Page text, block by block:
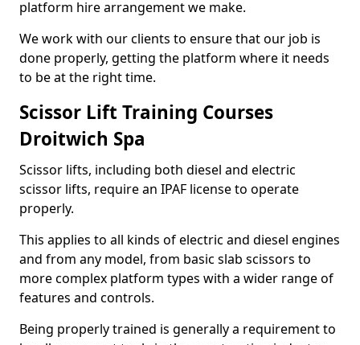
platform hire arrangement we make.
We work with our clients to ensure that our job is
done properly, getting the platform where it needs
to be at the right time.
Scissor Lift Training Courses
Droitwich Spa
Scissor lifts, including both diesel and electric
scissor lifts, require an IPAF license to operate
properly.
This applies to all kinds of electric and diesel engines
and from any model, from basic slab scissors to
more complex platform types with a wider range of
features and controls.
Being properly trained is generally a requirement to